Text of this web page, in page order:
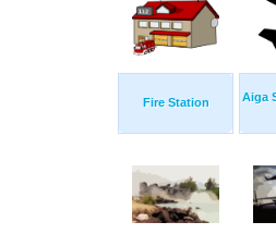
Fire Station Aiga